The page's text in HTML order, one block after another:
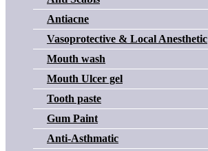
Antiacne
Vasoprotective & Local Anesthetic
Mouth wash
Mouth Ulcer gel
Tooth paste
Gum Paint
Anti-Asthmatic